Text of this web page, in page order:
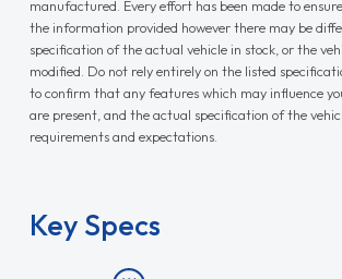
manufactured. Every effort has been made to
the information provided however there may be
specification of the actual vehicle in stock, or the
modified. Do not rely entirely on the listed
to confirm that any features which may influence
are present, and the actual specification of the
requirements and expectations.
Key Specs